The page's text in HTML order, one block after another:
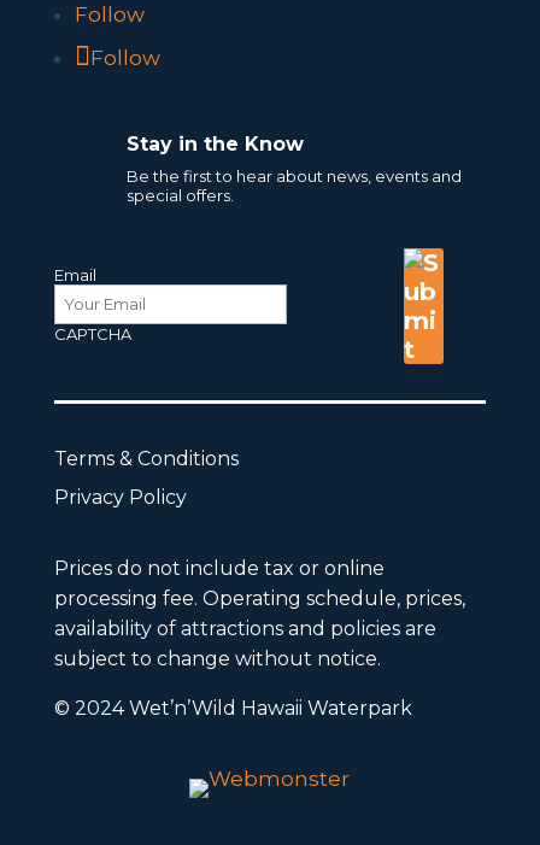
Follow
Follow
Stay in the Know
Be the first to hear about news, events and
special offers.
Email
CAPTCHA
Terms & Conditions
Privacy Policy
Prices do not include tax or online
processing fee. Operating schedule, prices,
availability of attractions and policies are
subject to change without notice.
© 2024 Wet’n’Wild Hawaii Waterpark